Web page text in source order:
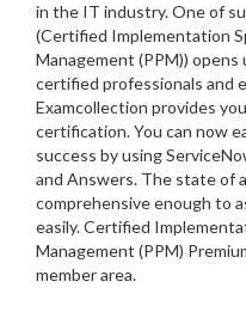
in the IT industry. One of
(Certified Implementation
Management (PPM))
certified professionals and
Examcollection provides
certification. You can now
success by using
and Answers. The state of
comprehensive enough to
easily. Certified
Management (PPM)
member area.